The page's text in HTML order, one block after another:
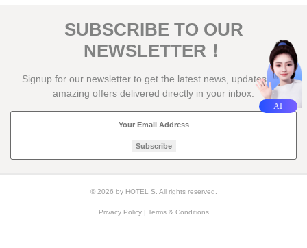
AI
SUBSCRIBE TO OUR
NEWSLETTER！
Signup for our newsletter to get the latest news, updates and
amazing offers delivered directly in your inbox.
Subscribe
© 2026 by HOTEL S. All rights reserved.
Privacy Policy| Terms & Conditions